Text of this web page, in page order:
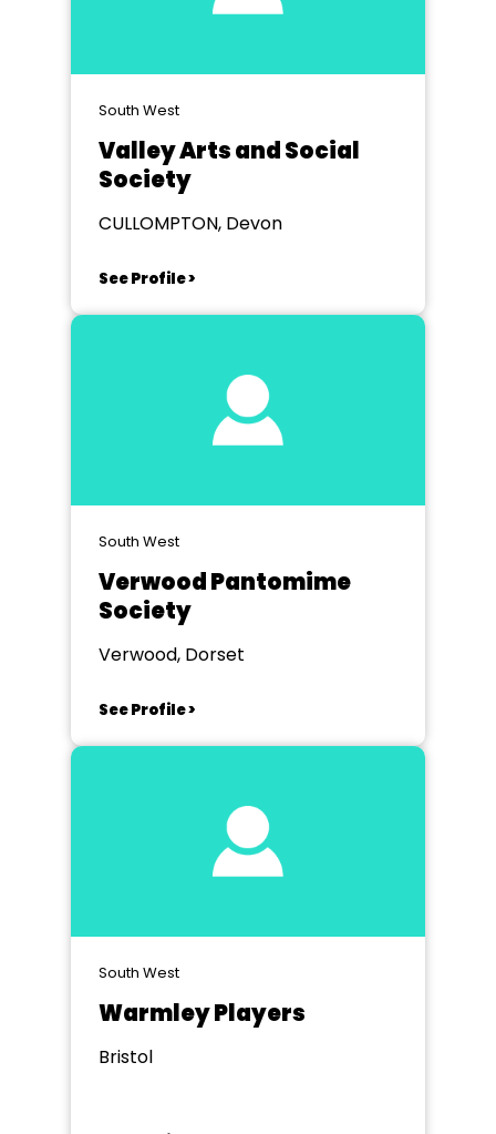
South West
Valley Arts and Social
Society
CULLOMPTON, Devon
See Profile >
South West
Verwood Pantomime
Society
Verwood, Dorset
See Profile >
South West
Warmley Players
Bristol